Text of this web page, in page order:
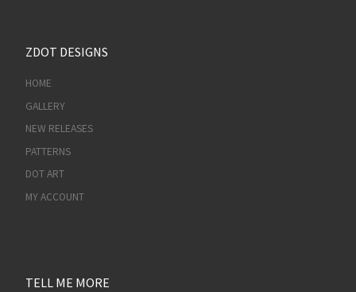
ZDOT DESIGNS
HOME
GALLERY
NEW RELEASES
PATTERNS
DOT ART
MY ACCOUNT
TELL ME MORE